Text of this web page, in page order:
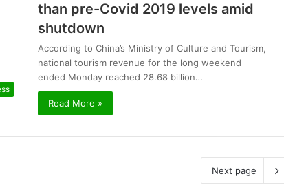
than pre-Covid 2019 levels amid
shutdown
According to China’s Ministry of Culture and Tourism,
national tourism revenue for the long weekend
ended Monday reached 28.68 billion…
Read More »
Next page